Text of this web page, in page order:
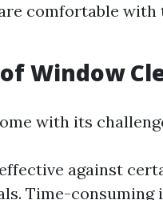
comfortable with
Window
with its
against
Time-consuming